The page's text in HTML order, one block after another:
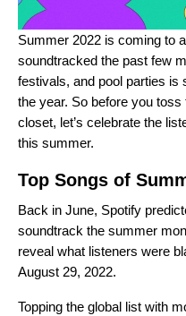
Summer 2022 is coming to
soundtracked the past few
festivals, and pool parties is
the year. So before you
closet, let’s celebrate the
this summer.
Top Songs of
Back in June, Spotify
soundtrack the summer
reveal what listeners were
August 29, 2022.
Topping the global list with